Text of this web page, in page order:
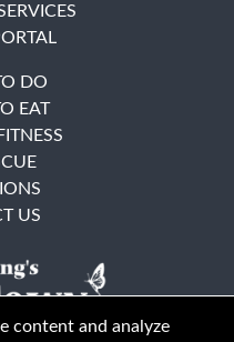
DO
EAT
US
content and analyze